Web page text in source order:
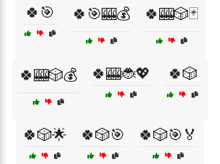
🍀🎯 🍀🎯🎰💰 🍀🎰🎲🃏
🍀🎰🎲💰 🍀🎰🐞💖 🍀🎲
🍀🎲🌟 🍀🎲🎯 🍀🎲🎯🏅